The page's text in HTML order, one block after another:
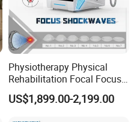
Physiotherapy Physical
Rehabilitation Focal Focus
Focused Shockwave
Electromagnetic Ondas De
US$1,899.00-2,199.00